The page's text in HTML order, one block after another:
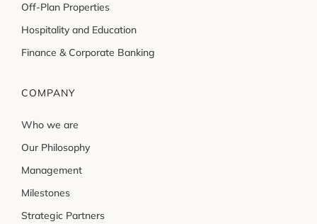
Off-Plan Properties
Hospitality and Education
Finance & Corporate Banking
COMPANY
Who we are
Our Philosophy
Management
Milestones
Strategic Partners